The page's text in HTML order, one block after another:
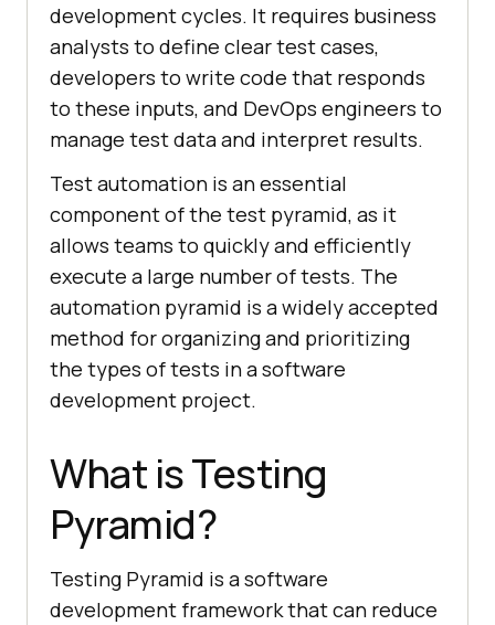
development cycles. It requires business
analysts to define clear test cases,
developers to write code that responds
to these inputs, and DevOps engineers to
manage test data and interpret results.
Test automation is an essential
component of the test pyramid, as it
allows teams to quickly and efficiently
execute a large number of tests. The
automation pyramid is a widely accepted
method for organizing and prioritizing
the types of tests in a software
development project.
What is Testing
Pyramid?
Testing Pyramid is a software
development framework that can reduce